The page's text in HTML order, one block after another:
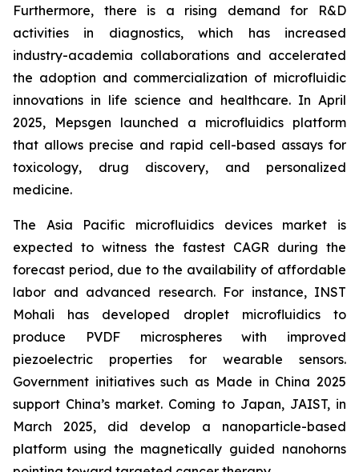
Furthermore, there is a rising demand for R&D
activities in diagnostics, which has increased
industry-academia collaborations and accelerated
the adoption and commercialization of microfluidic
innovations in life science and healthcare. In April
2025, Mepsgen launched a microfluidics platform
that allows precise and rapid cell-based assays for
toxicology, drug discovery, and personalized
medicine.
The Asia Pacific microfluidics devices market is
expected to witness the fastest CAGR during the
forecast period, due to the availability of affordable
labor and advanced research. For instance, INST
Mohali has developed droplet microfluidics to
produce PVDF microspheres with improved
piezoelectric properties for wearable sensors.
Government initiatives such as Made in China 2025
support China’s market. Coming to Japan, JAIST, in
March 2025, did develop a nanoparticle-based
platform using the magnetically guided nanohorns